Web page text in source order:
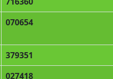
070654
379351
027418